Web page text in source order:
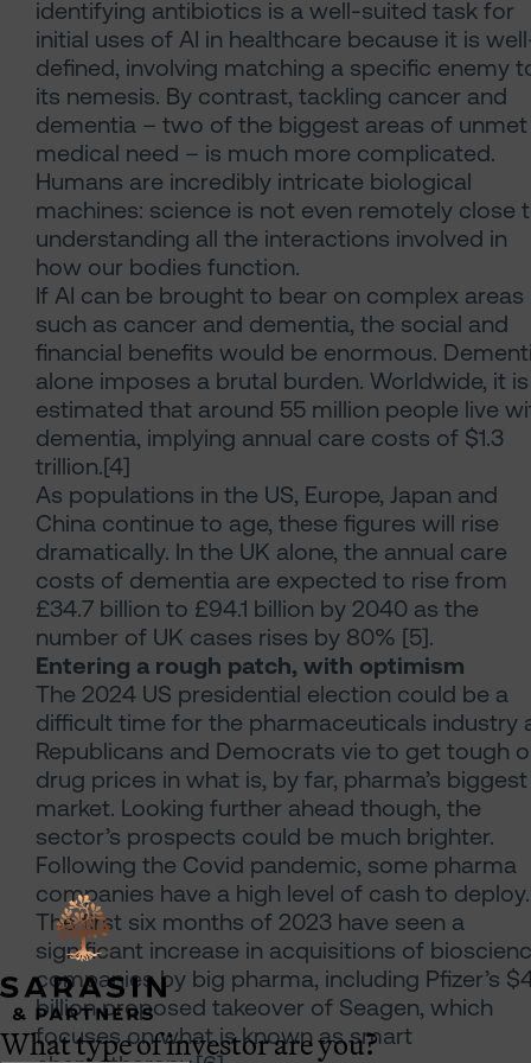
identifying antibiotics is a well-suited task for
initial uses of AI in healthcare because it is
defined, involving matching a specific enemy
its nemesis. By contrast, tackling cancer and
dementia – two of the biggest areas of unmet
medical need – is much more complicated.
Humans are incredibly intricate biological
machines: science is not even remotely close
understanding all the interactions involved in
how our bodies function.
If AI can be brought to bear on complex areas
such as cancer and dementia, the social and
financial benefits would be enormous.
alone imposes a brutal burden. Worldwide, it is
estimated that around 55 million people live
dementia, implying annual care costs of $1.3
trillion.[4]
As populations in the US, Europe, Japan and
China continue to age, these figures will rise
dramatically. In the UK alone, the annual care
costs of dementia are expected to rise from
£34.7 billion to £94.1 billion by 2040 as the
number of UK cases rises by 80% [5].
Entering a rough patch, with optimism
The 2024 US presidential election could be a
difficult time for the pharmaceuticals industry
Republicans and Democrats vie to get tough
drug prices in what is, by far, pharma’s biggest
market. Looking further ahead though, the
sector’s prospects could be much brighter.
Following the Covid pandemic, some pharma
companies have a high level of cash to deploy.
The first six months of 2023 have seen a
significant increase in acquisitions of
companies by big pharma, including Pfizer’s
billion proposed takeover of Seagen, which
focuses on what is known as smart
What type of investor are you?